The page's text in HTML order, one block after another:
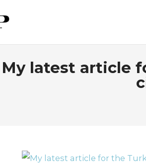
My latest article